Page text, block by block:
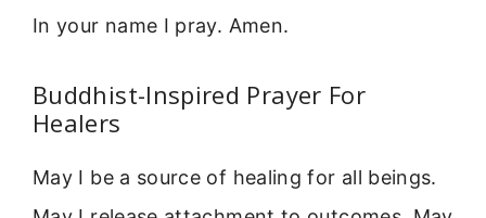
In your name I pray. Amen.
Buddhist-Inspired Prayer For
Healers
May I be a source of healing for all beings.